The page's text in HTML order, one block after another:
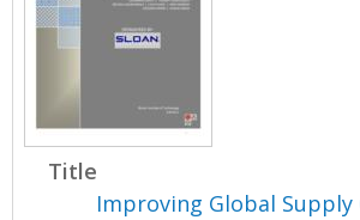
Title
Improving Global Supply